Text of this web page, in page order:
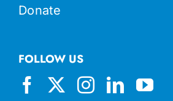
Donate
FOLLOW US